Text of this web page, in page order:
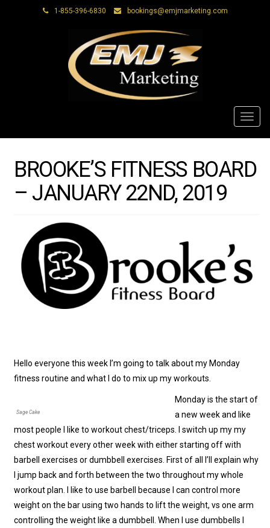
1-855-396-6830 bookings@emjmarketing.com
BROOKE’S FITNESS BOARD
– JANUARY 22ND, 2019
Hello everyone this week I’m going to talk about my Monday
fitness routine and what I do to mix up my workouts.
Sage Cake
Monday is the start of
a new week and like
most people I like to workout chest/triceps. I switch up my my
chest workout every other week with either starting off with
barbell exercises or dumbbell exercises. First of all I’ll explain why
I jump back and forth between the two throughout my whole
workout plan. I like to use barbell because I can control more
weight on the bar using two hands to lift the weight, vs one arm
controlling the weight like a dumbbell. When I use dumbbells I